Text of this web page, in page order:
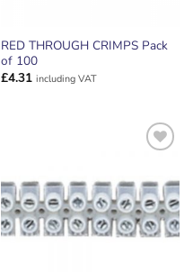
RED THROUGH CRIMPS Pack
of 100
£4.31 including VAT
WISHLIST